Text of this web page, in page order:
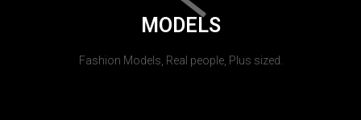
MODELS
Fashion Models, Real people, Plus sized.